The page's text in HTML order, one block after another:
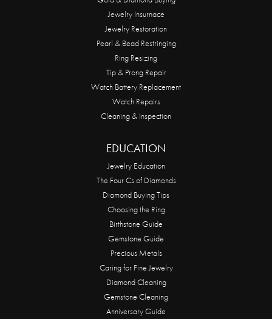
Jewelry Insurnace
Jewelry Restoration
Pearl & Bead Restringing
Ring Resizing
Tip & Prong Repair
Watch Battery Replacement
Watch Repairs
Cleaning & Inspection
EDUCATION
Jewelry Education
The Four Cs of Diamonds
Diamond Buying Tips
Choosing the Ring
Birthstone Guide
Gemstone Guide
Precious Metals
Caring for Fine Jewelry
Diamond Cleaning
Gemstone Cleaning
Anniversary Guide